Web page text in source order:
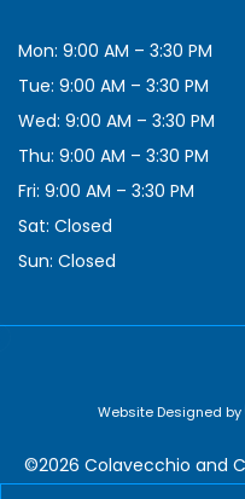
Mon: 9:00 AM – 3:30 PM
Tue: 9:00 AM – 3:30 PM
Wed: 9:00 AM – 3:30 PM
Thu: 9:00 AM – 3:30 PM
Fri: 9:00 AM – 3:30 PM
Sat: Closed
Sun: Closed
Website Designed by
©2026 Colavecchio and